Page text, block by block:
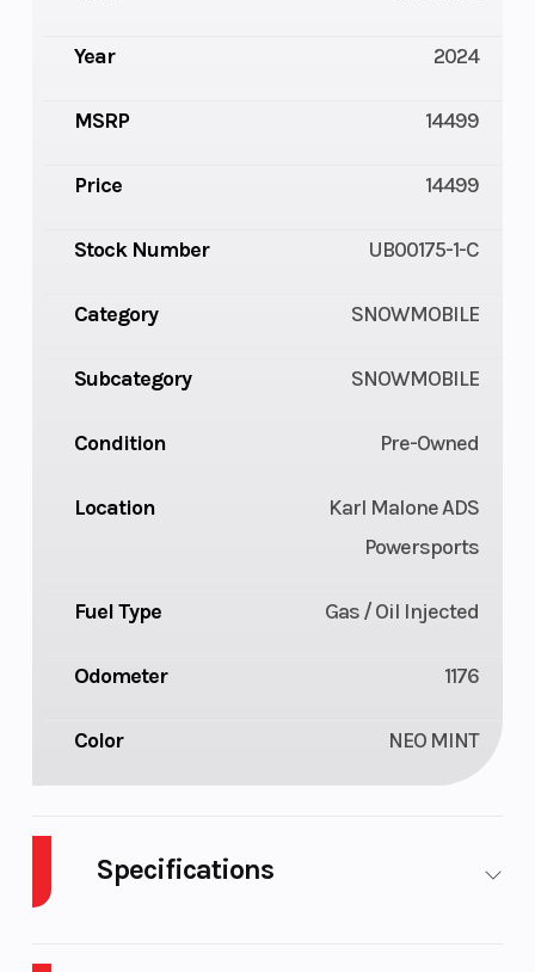
Year 2024
MSRP 14499
Price 14499
Stock Number UB00175-1-C
Category SNOWMOBILE
Subcategory SNOWMOBILE
Condition Pre-Owned
Location
Karl Malone ADS
Powersports
Fuel Type Gas / Oil Injected
Odometer 1176
Color NEO MINT
Specifications